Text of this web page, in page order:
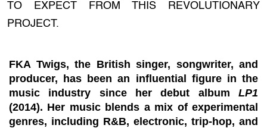
TO EXPECT FROM THIS REVOLUTIONARY
PROJECT.
FKA Twigs, the British singer, songwriter, and
producer, has been an influential figure in the
music industry since her debut album LP1
(2014). Her music blends a mix of experimental
genres, including R&B, electronic, trip-hop, and